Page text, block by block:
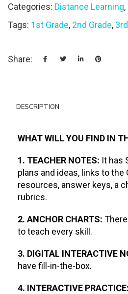
Categories: Distance Learning,
Tags: 1st Grade, 2nd Grade,
Share:
DESCRIPTION
WHAT WILL YOU FIND IN
1. TEACHER NOTES: It has
plans and ideas, links to the
resources, answer keys, a
rubrics.
2. ANCHOR CHARTS:
to teach every skill.
3. DIGITAL INTERACTIVE
have fill-in-the-box.
4. INTERACTIVE PRACTICE: